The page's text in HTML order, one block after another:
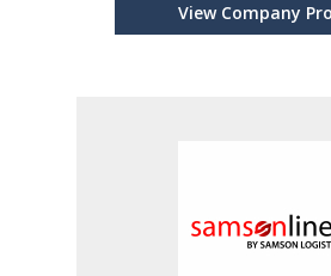
View Company